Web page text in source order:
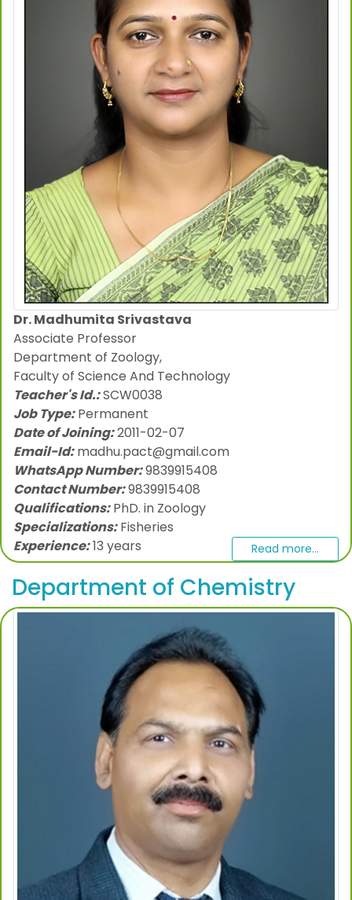
Dr. Madhumita Srivastava
Associate Professor
Department of Zoology,
Faculty of Science And Technology
Teacher's Id.:SCW0038
Job Type:Permanent
Date of Joining:2011-02-07
Email-Id:madhu.pact@gmail.com
WhatsApp Number:9839915408
Contact Number:9839915408
Qualifications:PhD. in Zoology
Specializations:Fisheries
Experience:13 years Read more...
Department of Chemistry